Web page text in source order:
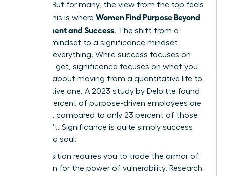
the title. But for many, the view from the top feels
empty. This is where Women Find Purpose Beyond
Achievement and Success. The shift from a
success mindset to a significance mindset
changes everything. While success focuses on
what you get, significance focuses on what you
give. It is about moving from a quantitative life to
a qualitative one. A 2023 study by Deloitte found
that 73 percent of purpose-driven employees are
engaged, compared to only 23 percent of those
who aren’t. Significance is quite simply success
that has a soul.
This transition requires you to trade the armor of
perfection for the power of vulnerability. Research